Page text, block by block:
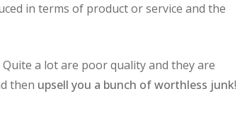
in terms of product or service and the
a lot are poor quality and they are
then upsell you a bunch of worthless junk!